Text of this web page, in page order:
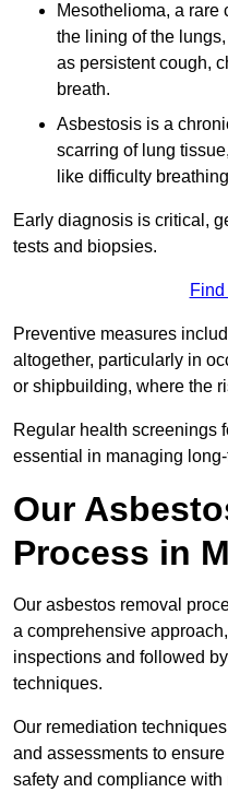
Mesothelioma, a rare
the lining of the
as persistent cough,
breath.
Asbestosis is a
scarring of lung
like difficulty
Early diagnosis is critical,
tests and biopsies.
Preventive measures
altogether, particularly in
or shipbuilding, where the
Regular health screenings
essential in managing
Our
Process in
Our asbestos removal
a comprehensive
inspections and followed
techniques.
Our remediation
and assessments to
safety and compliance with